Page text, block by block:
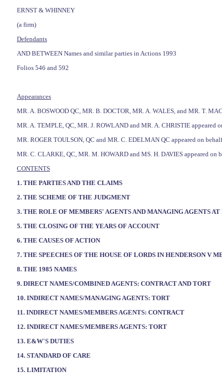
ERNST & WHINNEY
(a firm)
Defendants
AND BETWEEN Names and similar parties in Actions 1993
Folios 546 and 592
Appearances
MR. A. BOSWOOD QC, MR. B. DOCTOR, MR. A. WALES, and MR. T.
MR. A. TEMPLE, QC, MR. J. ROWLAND and MR. A. CHRISTIE appeared
MR. ROGER TOULSON, QC and MR. C. EDELMAN QC appeared on
MR. C. CLARKE, QC, MR. M. HOWARD and MS. H. DAVIES appeared
CONTENTS
1. THE PARTIES AND THE CLAIMS
2. THE SCHEME OF THE JUDGMENT
3. THE ROLE OF MEMBERS' AGENTS AND MANAGING AGENTS
5. THE CLOSING OF THE YEARS OF ACCOUNT
6. THE CAUSES OF ACTION
7. THE SPEECHES OF THE HOUSE OF LORDS IN HENDERSON V
8. THE 1985 NAMES
9. DIRECT NAMES/COMBINED AGENTS: CONTRACT AND TORT
10. INDIRECT NAMES/MANAGING AGENTS: TORT
11. INDIRECT NAMES/MEMBERS AGENTS: CONTRACT
12. INDIRECT NAMES/MEMBERS AGENTS: TORT
13. E&W'S DUTIES
14. STANDARD OF CARE
15. LIMITATION